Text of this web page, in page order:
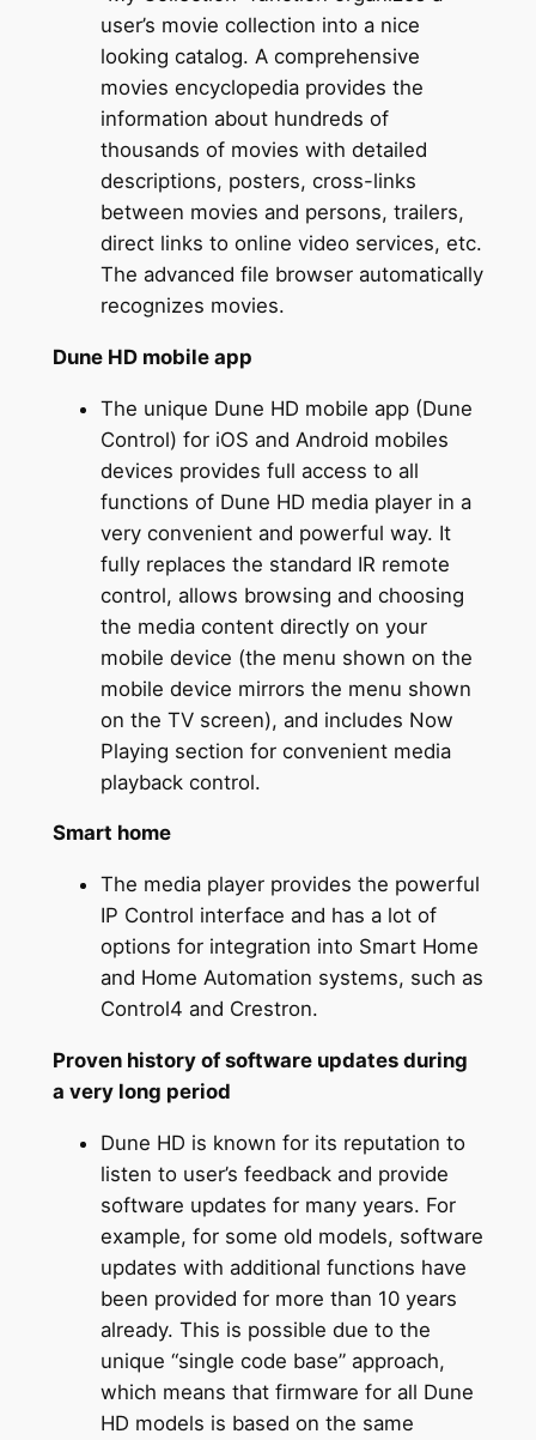
user’s movie collection into a nice
looking catalog. A comprehensive
movies encyclopedia provides the
information about hundreds of
thousands of movies with detailed
descriptions, posters, cross-links
between movies and persons, trailers,
direct links to online video services, etc.
The advanced file browser automatically
recognizes movies.
Dune HD mobile app
The unique Dune HD mobile app (Dune
Control) for iOS and Android mobiles
devices provides full access to all
functions of Dune HD media player in a
very convenient and powerful way. It
fully replaces the standard IR remote
control, allows browsing and choosing
the media content directly on your
mobile device (the menu shown on the
mobile device mirrors the menu shown
on the TV screen), and includes Now
Playing section for convenient media
playback control.
Smart home
The media player provides the powerful
IP Control interface and has a lot of
options for integration into Smart Home
and Home Automation systems, such as
Control4 and Crestron.
Proven history of software updates during
a very long period
Dune HD is known for its reputation to
listen to user’s feedback and provide
software updates for many years. For
example, for some old models, software
updates with additional functions have
been provided for more than 10 years
already. This is possible due to the
unique “single code base” approach,
which means that firmware for all Dune
HD models is based on the same